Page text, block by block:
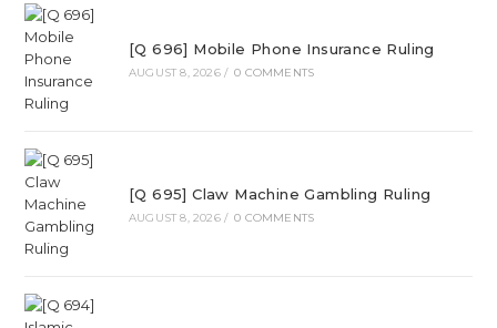
[Q 696] Mobile Phone Insurance Ruling
AUGUST 8, 2026 / 0 COMMENTS
[Q 695] Claw Machine Gambling Ruling
AUGUST 8, 2026 / 0 COMMENTS